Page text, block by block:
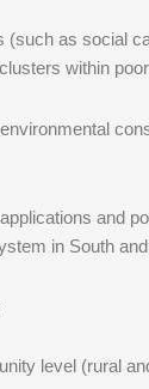
as social
within
and
in South
level (rural